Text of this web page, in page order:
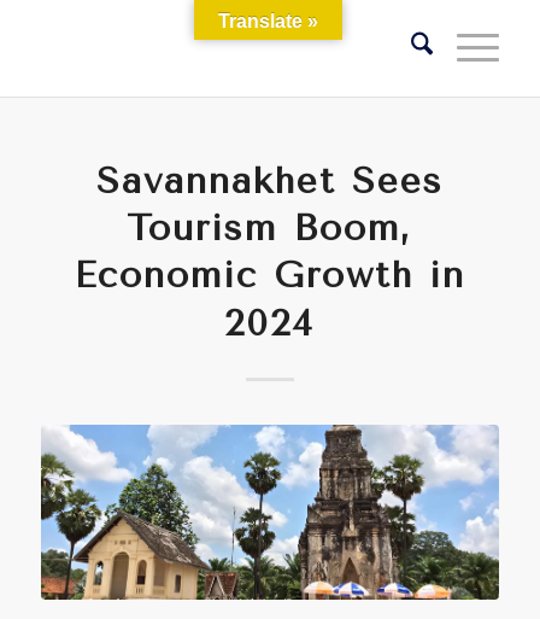
Savannakhet Sees
Tourism Boom,
Economic Growth in
2024
Translate »